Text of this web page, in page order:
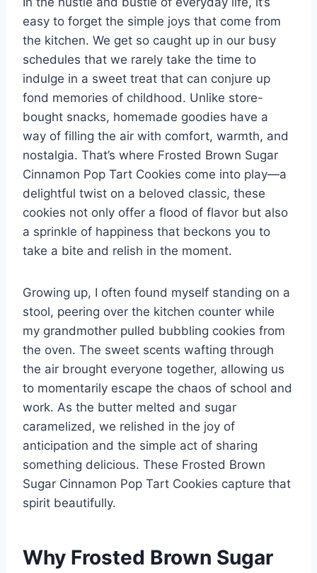
easy to forget the simple joys that come from
the kitchen. We get so caught up in our busy
schedules that we rarely take the time to
indulge in a sweet treat that can conjure up
fond memories of childhood. Unlike store-
bought snacks, homemade goodies have a
way of filling the air with comfort, warmth, and
nostalgia. That’s where Frosted Brown Sugar
Cinnamon Pop Tart Cookies come into play—a
delightful twist on a beloved classic, these
cookies not only offer a flood of flavor but also
a sprinkle of happiness that beckons you to
take a bite and relish in the moment.
Growing up, I often found myself standing on a
stool, peering over the kitchen counter while
my grandmother pulled bubbling cookies from
the oven. The sweet scents wafting through
the air brought everyone together, allowing us
to momentarily escape the chaos of school and
work. As the butter melted and sugar
caramelized, we relished in the joy of
anticipation and the simple act of sharing
something delicious. These Frosted Brown
Sugar Cinnamon Pop Tart Cookies capture that
spirit beautifully.
Why Frosted Brown Sugar